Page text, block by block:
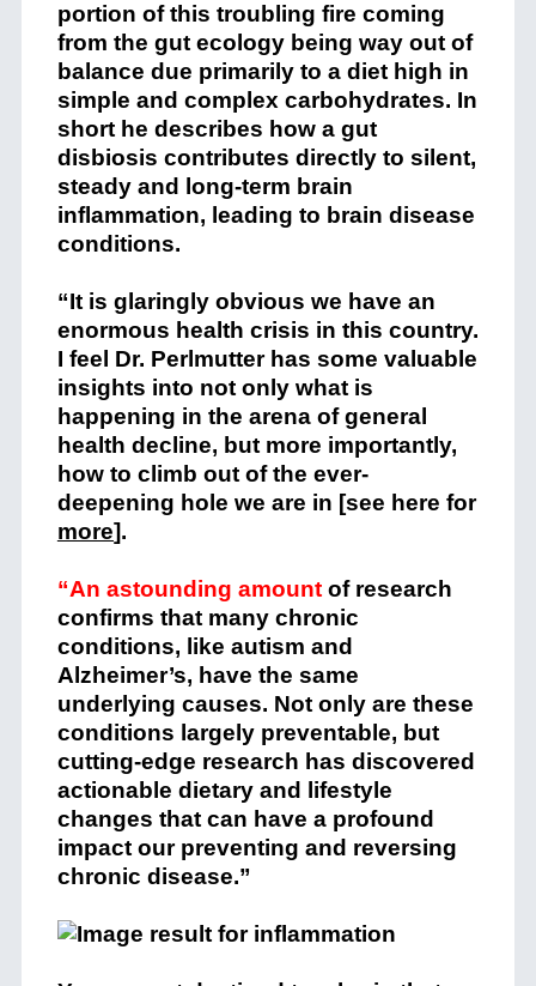
portion of this troubling fire coming
from the gut ecology being way out of
balance due primarily to a diet high in
simple and complex carbohydrates. In
short he describes how a gut
disbiosis contributes directly to silent,
steady and long-term brain
inflammation, leading to brain disease
conditions.
“It is glaringly obvious we have an
enormous health crisis in this country.
I feel Dr. Perlmutter has some valuable
insights into not only what is
happening in the arena of general
health decline, but more importantly,
how to climb out of the ever-
deepening hole we are in [see here for
more].
“An astounding amountof research
confirms that many chronic
conditions, like autism and
Alzheimer’s, have the same
underlying causes. Not only are these
conditions largely preventable, but
cutting-edge research has discovered
actionable dietary and lifestyle
changes that can have a profound
impact our preventing and reversing
chronic disease.”